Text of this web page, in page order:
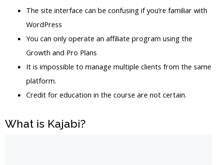
The site interface can be confusing if you’re familiar with
WordPress
You can only operate an affiliate program using the
Growth and Pro Plans
It is impossible to manage multiple clients from the same
platform.
Credit for education in the course are not certain.
What is Kajabi?